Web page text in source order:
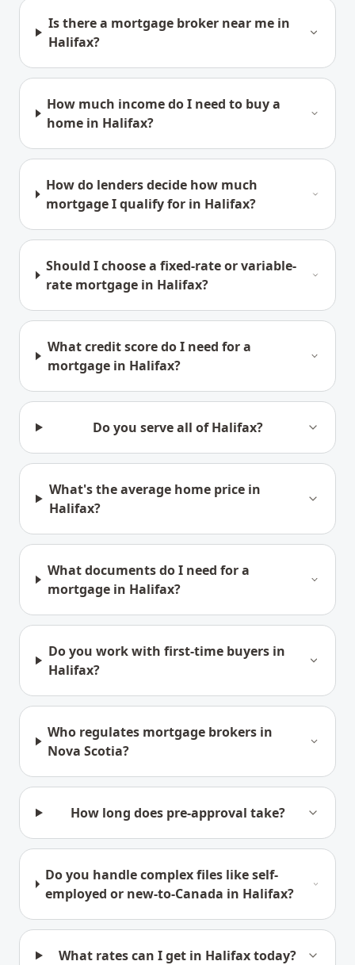
Is there a mortgage broker near me in
Halifax?
How much income do I need to buy a
home in Halifax?
How do lenders decide how much
mortgage I qualify for in Halifax?
Should I choose a fixed-rate or variable-
rate mortgage in Halifax?
What credit score do I need for a
mortgage in Halifax?
Do you serve all of Halifax?
What's the average home price in
Halifax?
What documents do I need for a
mortgage in Halifax?
Do you work with first-time buyers in
Halifax?
Who regulates mortgage brokers in
Nova Scotia?
How long does pre-approval take?
Do you handle complex files like self-
employed or new-to-Canada in Halifax?
What rates can I get in Halifax today?